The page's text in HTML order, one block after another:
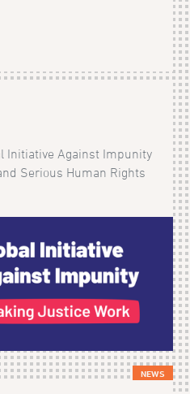
Initiative Against Impunity
Serious Human Rights
NEWS